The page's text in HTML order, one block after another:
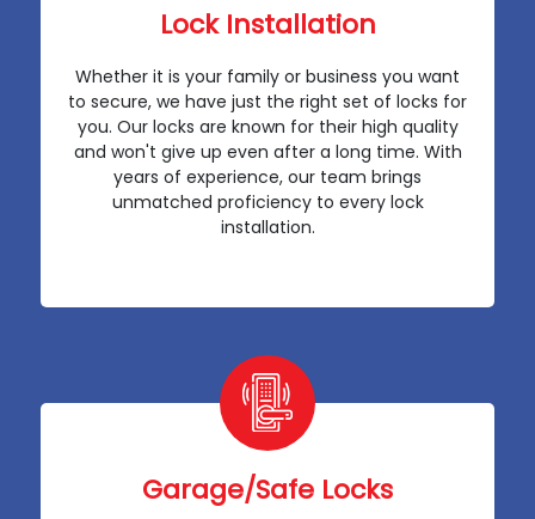
Lock Installation
Whether it is your family or business you want
to secure, we have just the right set of locks for
you. Our locks are known for their high quality
and won't give up even after a long time. With
years of experience, our team brings
unmatched proficiency to every lock
installation.
Garage/Safe Locks